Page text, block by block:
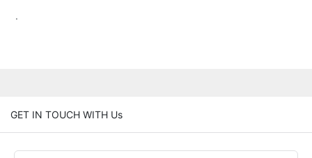
.
GET IN TOUCH WITH Us